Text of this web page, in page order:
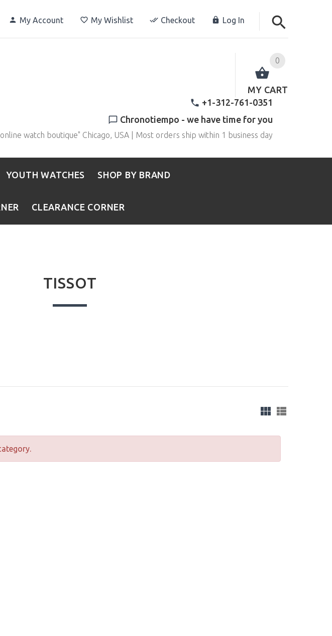
My Account My Wishlist Checkout Log In
0
MY CART
+1-312-761-0351
Chronotiempo - we have time for you
watch boutique" Chicago, USA | Most orders ship within 1 business day
YOUTH WATCHES SHOP BY BRAND
CLEARANCE CORNER
TISSOT